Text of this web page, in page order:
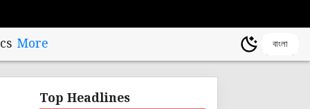
More বাংলা
Top Headlines